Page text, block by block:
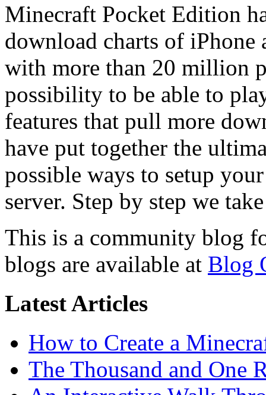
Minecraft Pocket Edition
download charts of iPhone
with more than 20 million
possibility to be able to
features that pull more
have put together the
possible ways to setup
server. Step by step we
This is a community blog
blogs are available at Blog
Latest Articles
How to Create a
The Thousand and One